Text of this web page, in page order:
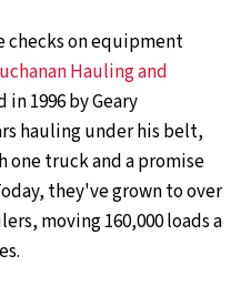
checks on equipment
Hauling and
1996 by Geary
hauling under his belt,
one truck and a promise
they've grown to over
moving 160,000 loads a